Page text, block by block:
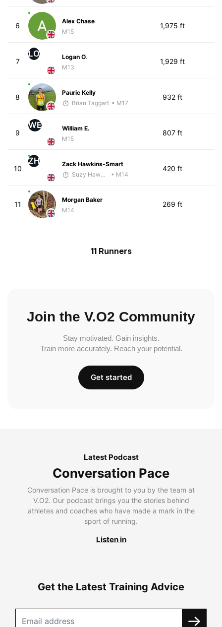
6
Alex Chase
M15
1,975 ft
7
LO
Logan O.
M13
1,929 ft
8
Pauric Kelly
Brian Taggart • M17
932 ft
9
WE
William E.
M15
807 ft
10
ZH
Zack Hawkins-Smart
Suzy Hawkins
• M14
420 ft
11
Morgan Baker
M14
269 ft
11 Runners
Join the V.O2 Community
Stay motivated. Gain insights.
Train more accurately. Reach your potential.
Get started
Latest Podcast
Conversation Pace
Conversation Pace is brought to you by the team at
V.O2. Our podcast brings you the stories behind
athletes and coaches who have made a mark in the
sport of running.
Listen in
Get the Latest Training Advice